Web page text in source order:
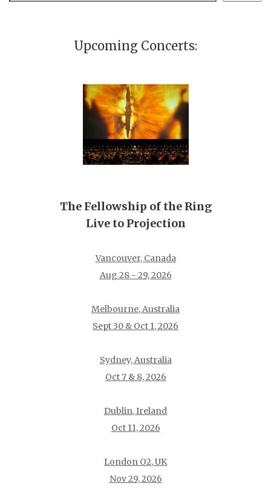
Upcoming Concerts:
The Fellowship of the Ring
Live to Projection
Vancouver, Canada
Aug 28 - 29, 2026
Melbourne, Australia
Sept 30 & Oct 1, 2026
Sydney, Australia
Oct 7 & 8, 2026
Dublin, Ireland
Oct 11, 2026
London O2, UK
Nov 29, 2026